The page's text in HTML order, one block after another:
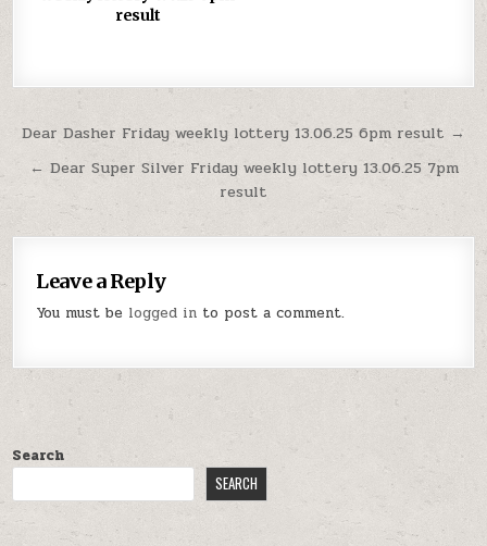
result
Post
navigation
Dear Dasher Friday weekly lottery 13.06.25 6pm result →
← Dear Super Silver Friday weekly lottery 13.06.25 7pm
result
Leave a Reply
You must be logged in to post a comment.
Search
SEARCH